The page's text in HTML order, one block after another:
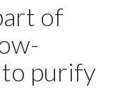
of
purify